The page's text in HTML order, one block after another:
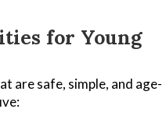
for Young
are safe, simple, and age-